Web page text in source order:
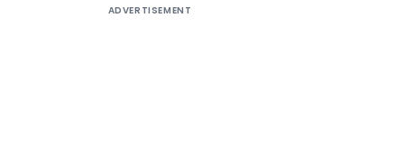
ADVERTISEMENT